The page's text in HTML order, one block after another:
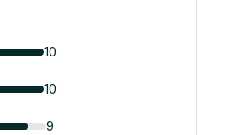
10
10
9